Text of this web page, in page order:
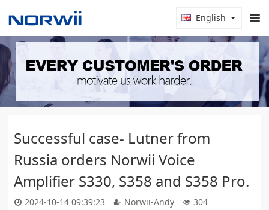
English
Successful case- Lutner from
Russia orders Norwii Voice
Amplifier S330, S358 and S358 Pro.
2024-10-14 09:39:23 Norwii-Andy 304